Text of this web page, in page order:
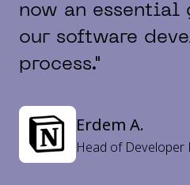
now an essential
our software
process."
Erdem A.
Head of Developer